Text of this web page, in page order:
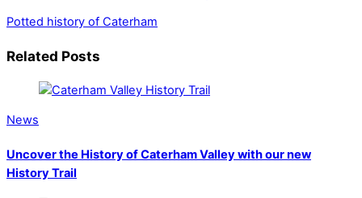
Potted history of Caterham
Related Posts
News
Uncover the History of Caterham Valley with our new
History Trail